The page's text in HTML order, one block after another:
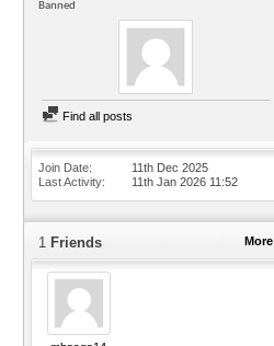
Banned
Find all posts
Join Date
11th Dec 2025
Last Activity
11th Jan 2026 11:52
More
1 Friends